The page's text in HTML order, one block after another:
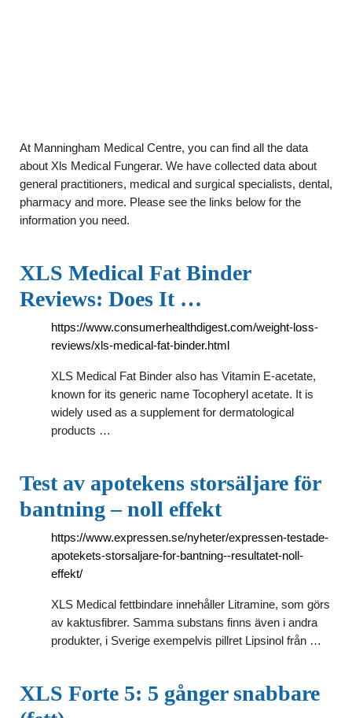
At Manningham Medical Centre, you can find all the data
about Xls Medical Fungerar. We have collected data about
general practitioners, medical and surgical specialists, dental,
pharmacy and more. Please see the links below for the
information you need.
XLS Medical Fat Binder
Reviews: Does It …
https://www.consumerhealthdigest.com/weight-loss-
reviews/xls-medical-fat-binder.html
XLS Medical Fat Binder also has Vitamin E-acetate,
known for its generic name Tocopheryl acetate. It is
widely used as a supplement for dermatological
products …
Test av apotekens storsäljare för
bantning – noll effekt
https://www.expressen.se/nyheter/expressen-testade-
apotekets-storsaljare-for-bantning--resultatet-noll-
effekt/
XLS Medical fettbindare innehåller Litramine, som görs
av kaktusfibrer. Samma substans finns även i andra
produkter, i Sverige exempelvis pillret Lipsinol från …
XLS Forte 5: 5 gånger snabbare